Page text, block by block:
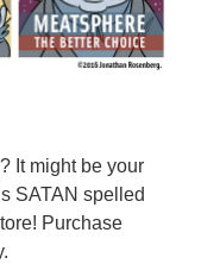
It might be your
SATAN spelled
Purchase